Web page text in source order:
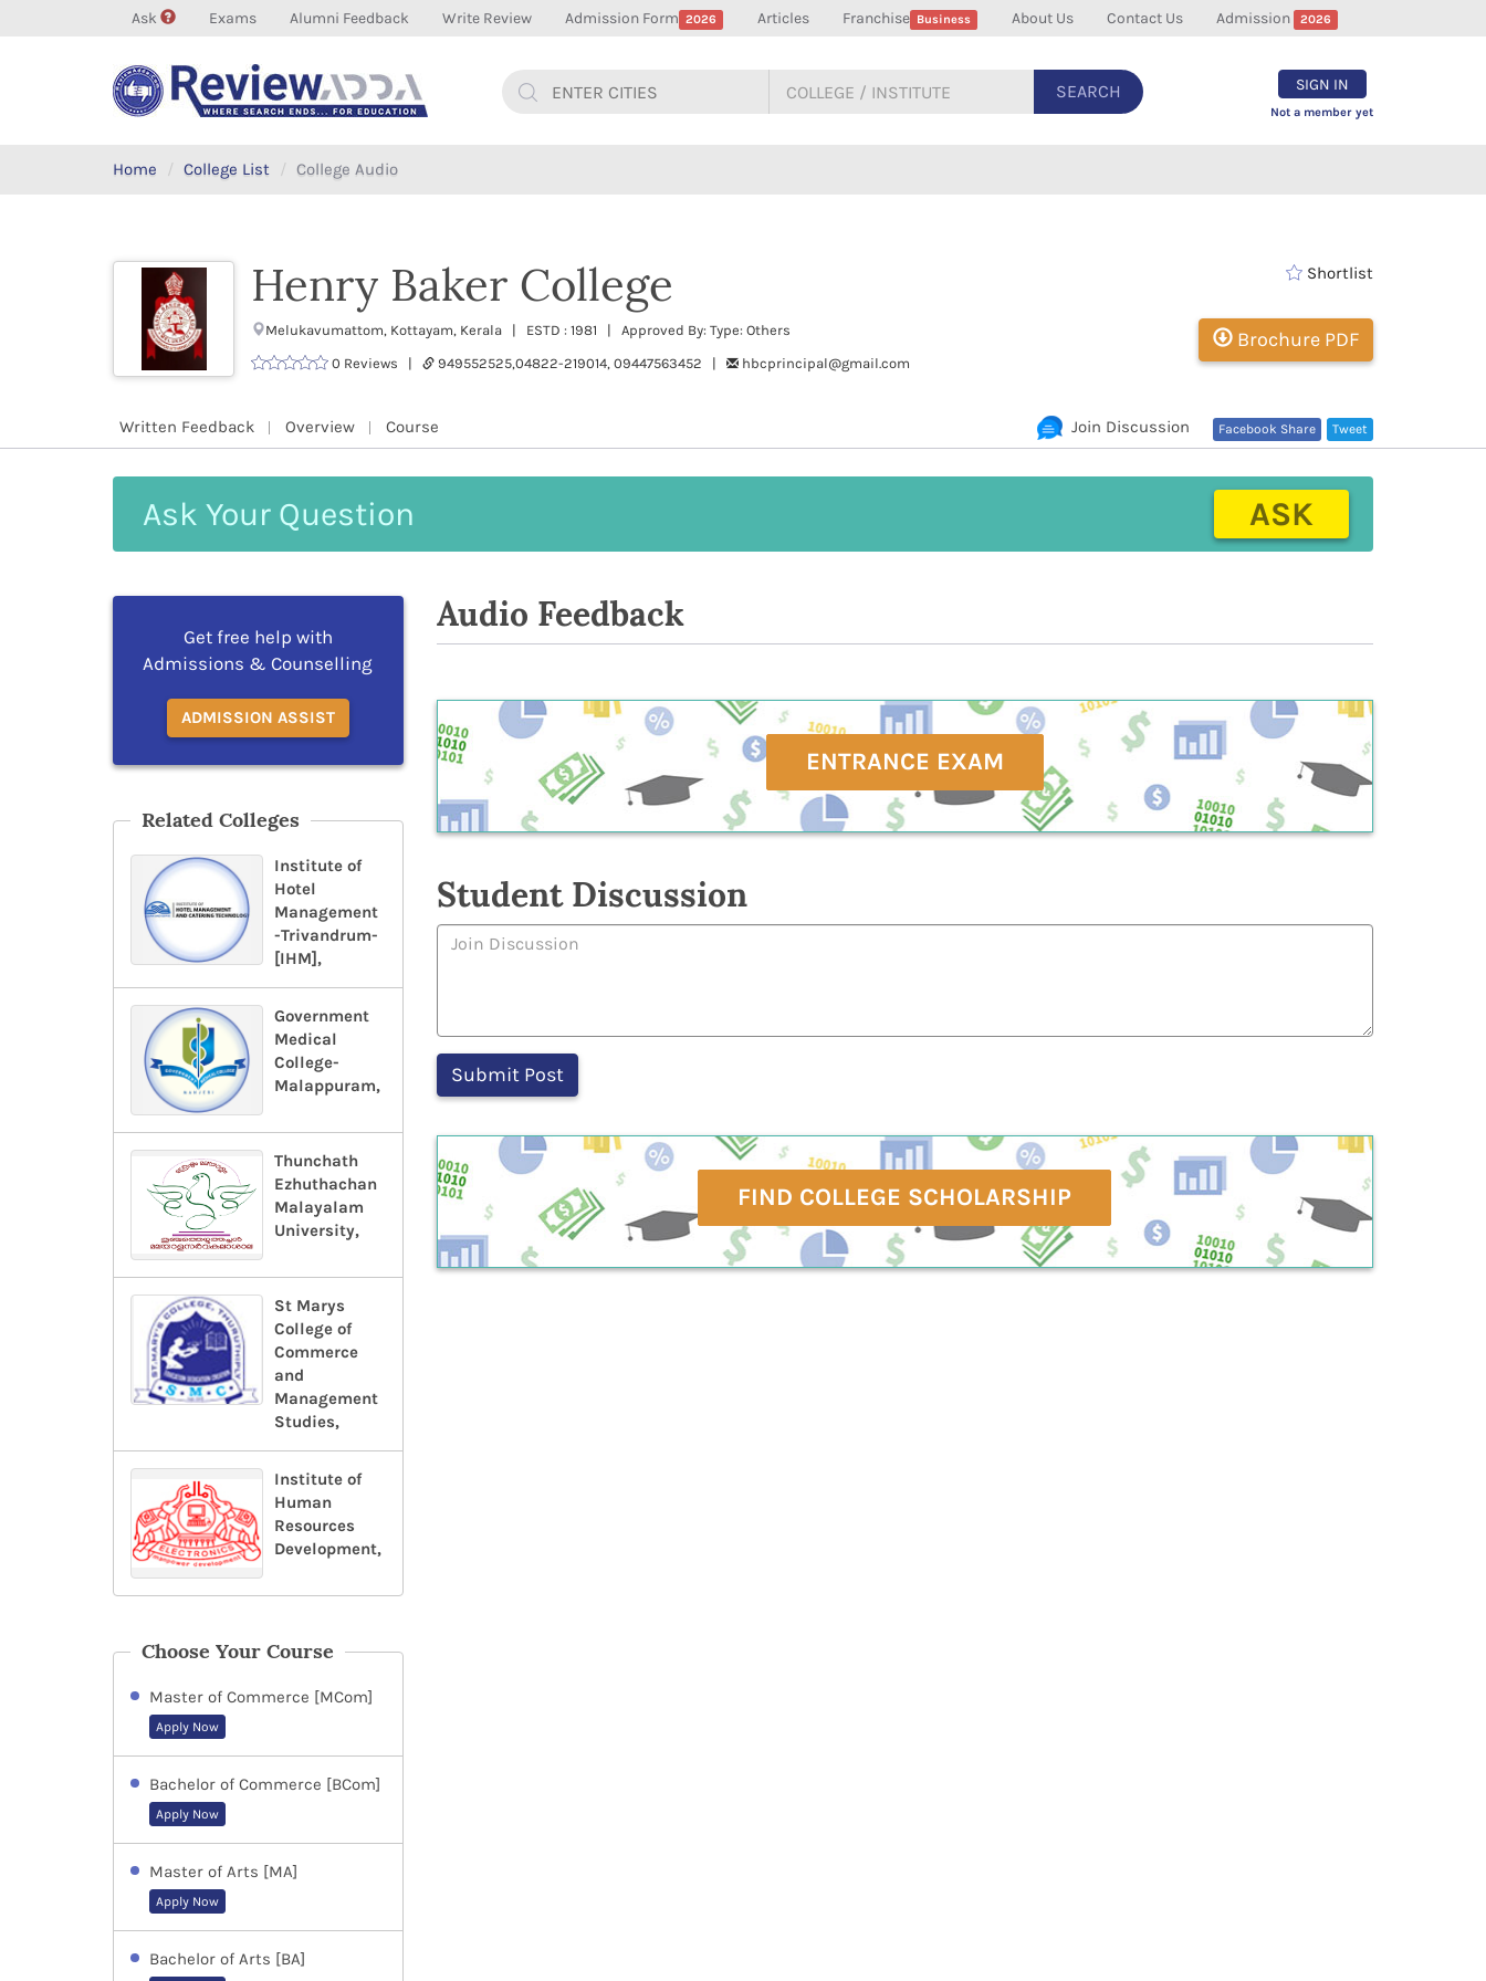
Ask Exams Alumni Feedback Write Review Admission Form 2026 Articles Franchise Business About Us Contact Us Admission 2026
SEARCH SIGN IN
Not a member yet
Home College List College Audio
Henry Baker College
Melukavumattom, Kottayam, Kerala | ESTD : 1981 | Approved By: Type: Others
0 Reviews |
949552525,04822-219014, 09447563452 | hbcprincipal@gmail.com
Shortlist
Brochure PDF
Written Feedback Overview Course Tweet
Facebook Share
Join Discussion
Your
ASK
Get free help with
Admissions & Counselling
ADMISSION ASSIST
Related Colleges
Institute of
Hotel
Management
-Trivandrum-
[IHM],
Government
Medical
College-
Malappuram,
Thunchath
Ezhuthachan
Malayalam
University,
St Marys
College of
Commerce
and
Management
Studies,
Institute of
Human
Resources
Development,
Choose Your Course
Master of Commerce [MCom]
Apply Now
Bachelor of Commerce [BCom]
Apply Now
Master of Arts [MA]
Apply Now
Bachelor of Arts [BA]
Audio Feedback
ENTRANCE EXAM
Student Discussion
FIND COLLEGE SCHOLARSHIP